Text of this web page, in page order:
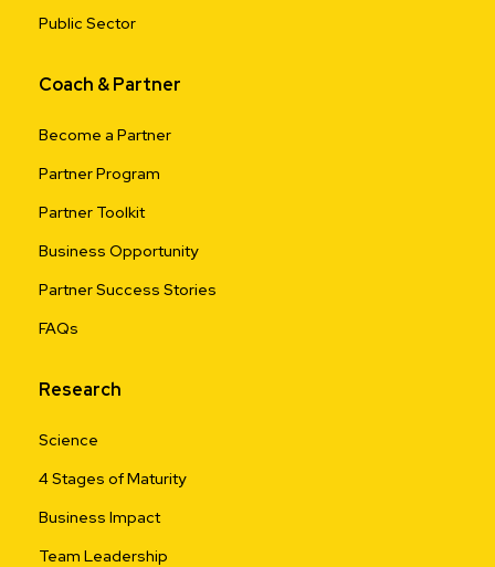
Public Sector
Coach & Partner
Become a Partner
Partner Program
Partner Toolkit
Business Opportunity
Partner Success Stories
FAQs
Research
Science
4 Stages of Maturity
Business Impact
Team Leadership